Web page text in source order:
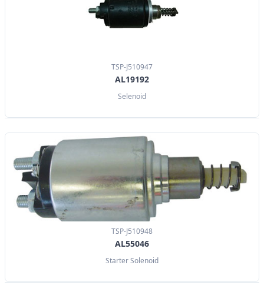
TSP-J510947
AL19192
Selenoid
TSP-J510948
AL55046
Starter Solenoid